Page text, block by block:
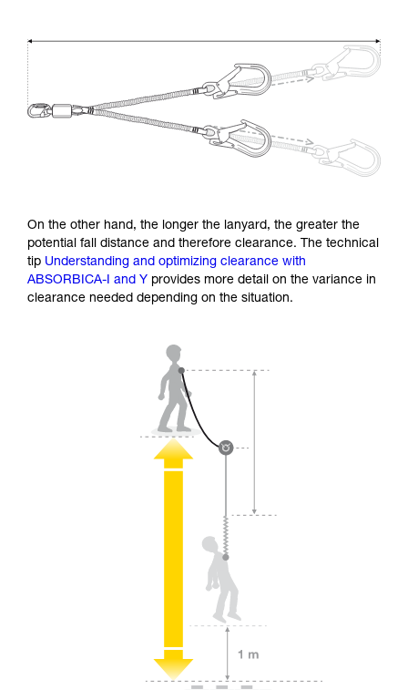
On the other hand, the longer the lanyard, the greater the
potential fall distance and therefore clearance. The technical
tip Understanding and optimizing clearance with
ABSORBICA-I and Y provides more detail on the variance in
clearance needed depending on the situation.